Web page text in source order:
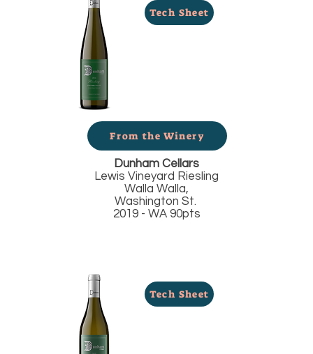
Tech Sheet
From the Winery
Dunham Cellars
Lewis Vineyard Riesling
Walla Walla,
Washington St.
2019 - WA 90pts
Tech Sheet